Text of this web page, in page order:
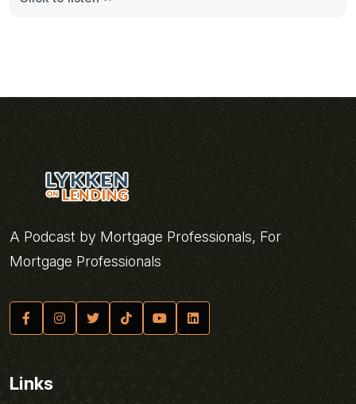
A Podcast by Mortgage Professionals, For
Mortgage Professionals
Links